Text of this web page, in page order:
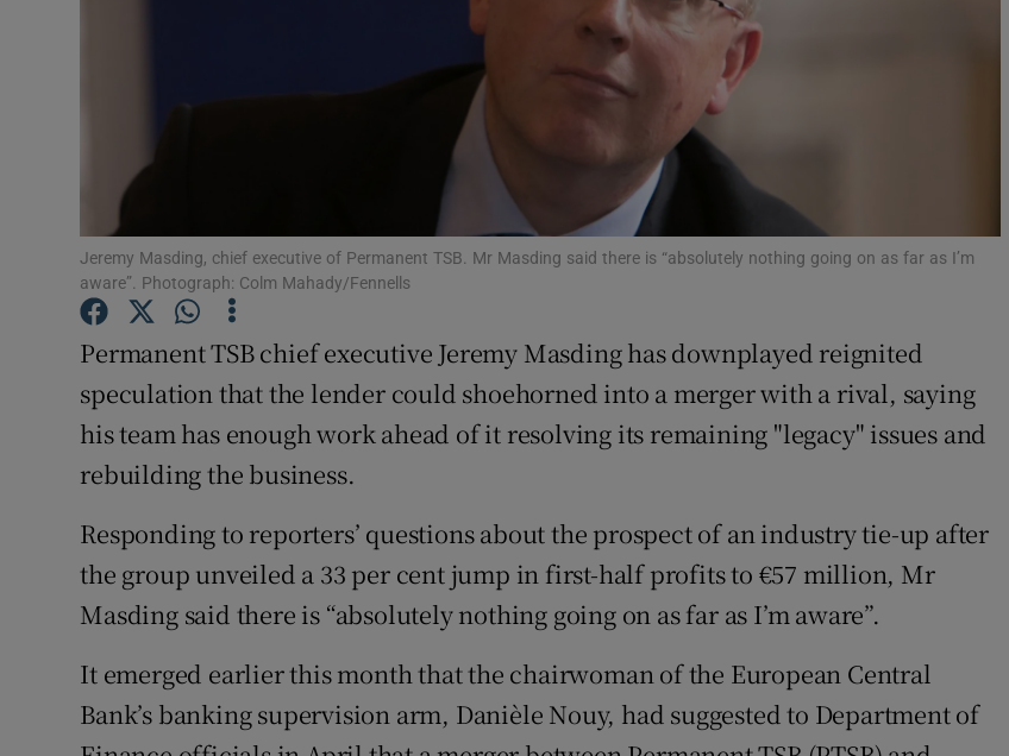
Photography
Gaeilge
History
Student Hub
Offbeat
Sponsored
Show Sponsored sub sections
Subscriber Rewards
Newsletters
Jeremy Masding, chief executive of Permanent TSB. Mr Masding said there is “absolutely nothing going on as far as I’m
aware”. Photograph: Colm Mahady/Fennells
Permanent TSB chief executive Jeremy Masding has downplayed reignited
speculation that the lender could shoehorned into a merger with a rival, saying
his team has enough work ahead of it resolving its remaining "legacy" issues and
rebuilding the business.
Responding to reporters’ questions about the prospect of an industry tie-up after
the group unveiled a 33 per cent jump in first-half profits to €57 million, Mr
Masding said there is “absolutely nothing going on as far as I’m aware”.
It emerged earlier this month that the chairwoman of the European Central
Bank’s banking supervision arm, Danièle Nouy, had suggested to Department of